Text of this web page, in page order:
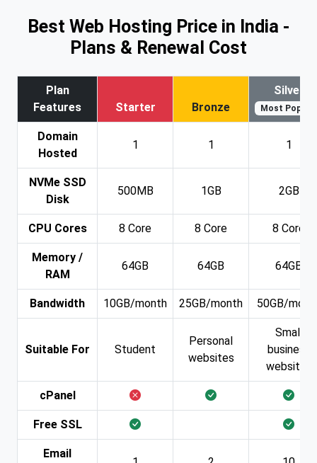
Best Web Hosting Price in India -
Plans & Renewal Cost
Plan
Features
Starter Bronze
Silver
Most Popular
Domain
Hosted
1 1 1
NVMe SSD
Disk
500MB 1GB 2GB
CPU Cores 8 Core 8 Core 8 Core
Memory /
RAM
64GB 64GB 64GB
Bandwidth 10GB/month 25GB/month 50GB/
Suitable For Student
Personal
websites
Small
business
websites
cPanel
Free SSL
Email